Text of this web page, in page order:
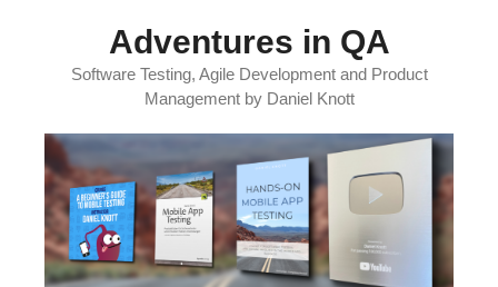
Adventures in QA
Software Testing, Agile Development and Product
Management by Daniel Knott